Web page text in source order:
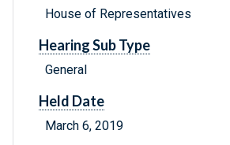
House of Representatives
Hearing Sub Type
General
Held Date
March 6, 2019